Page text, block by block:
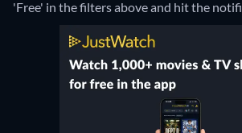
'Free' in the filters above and hit the